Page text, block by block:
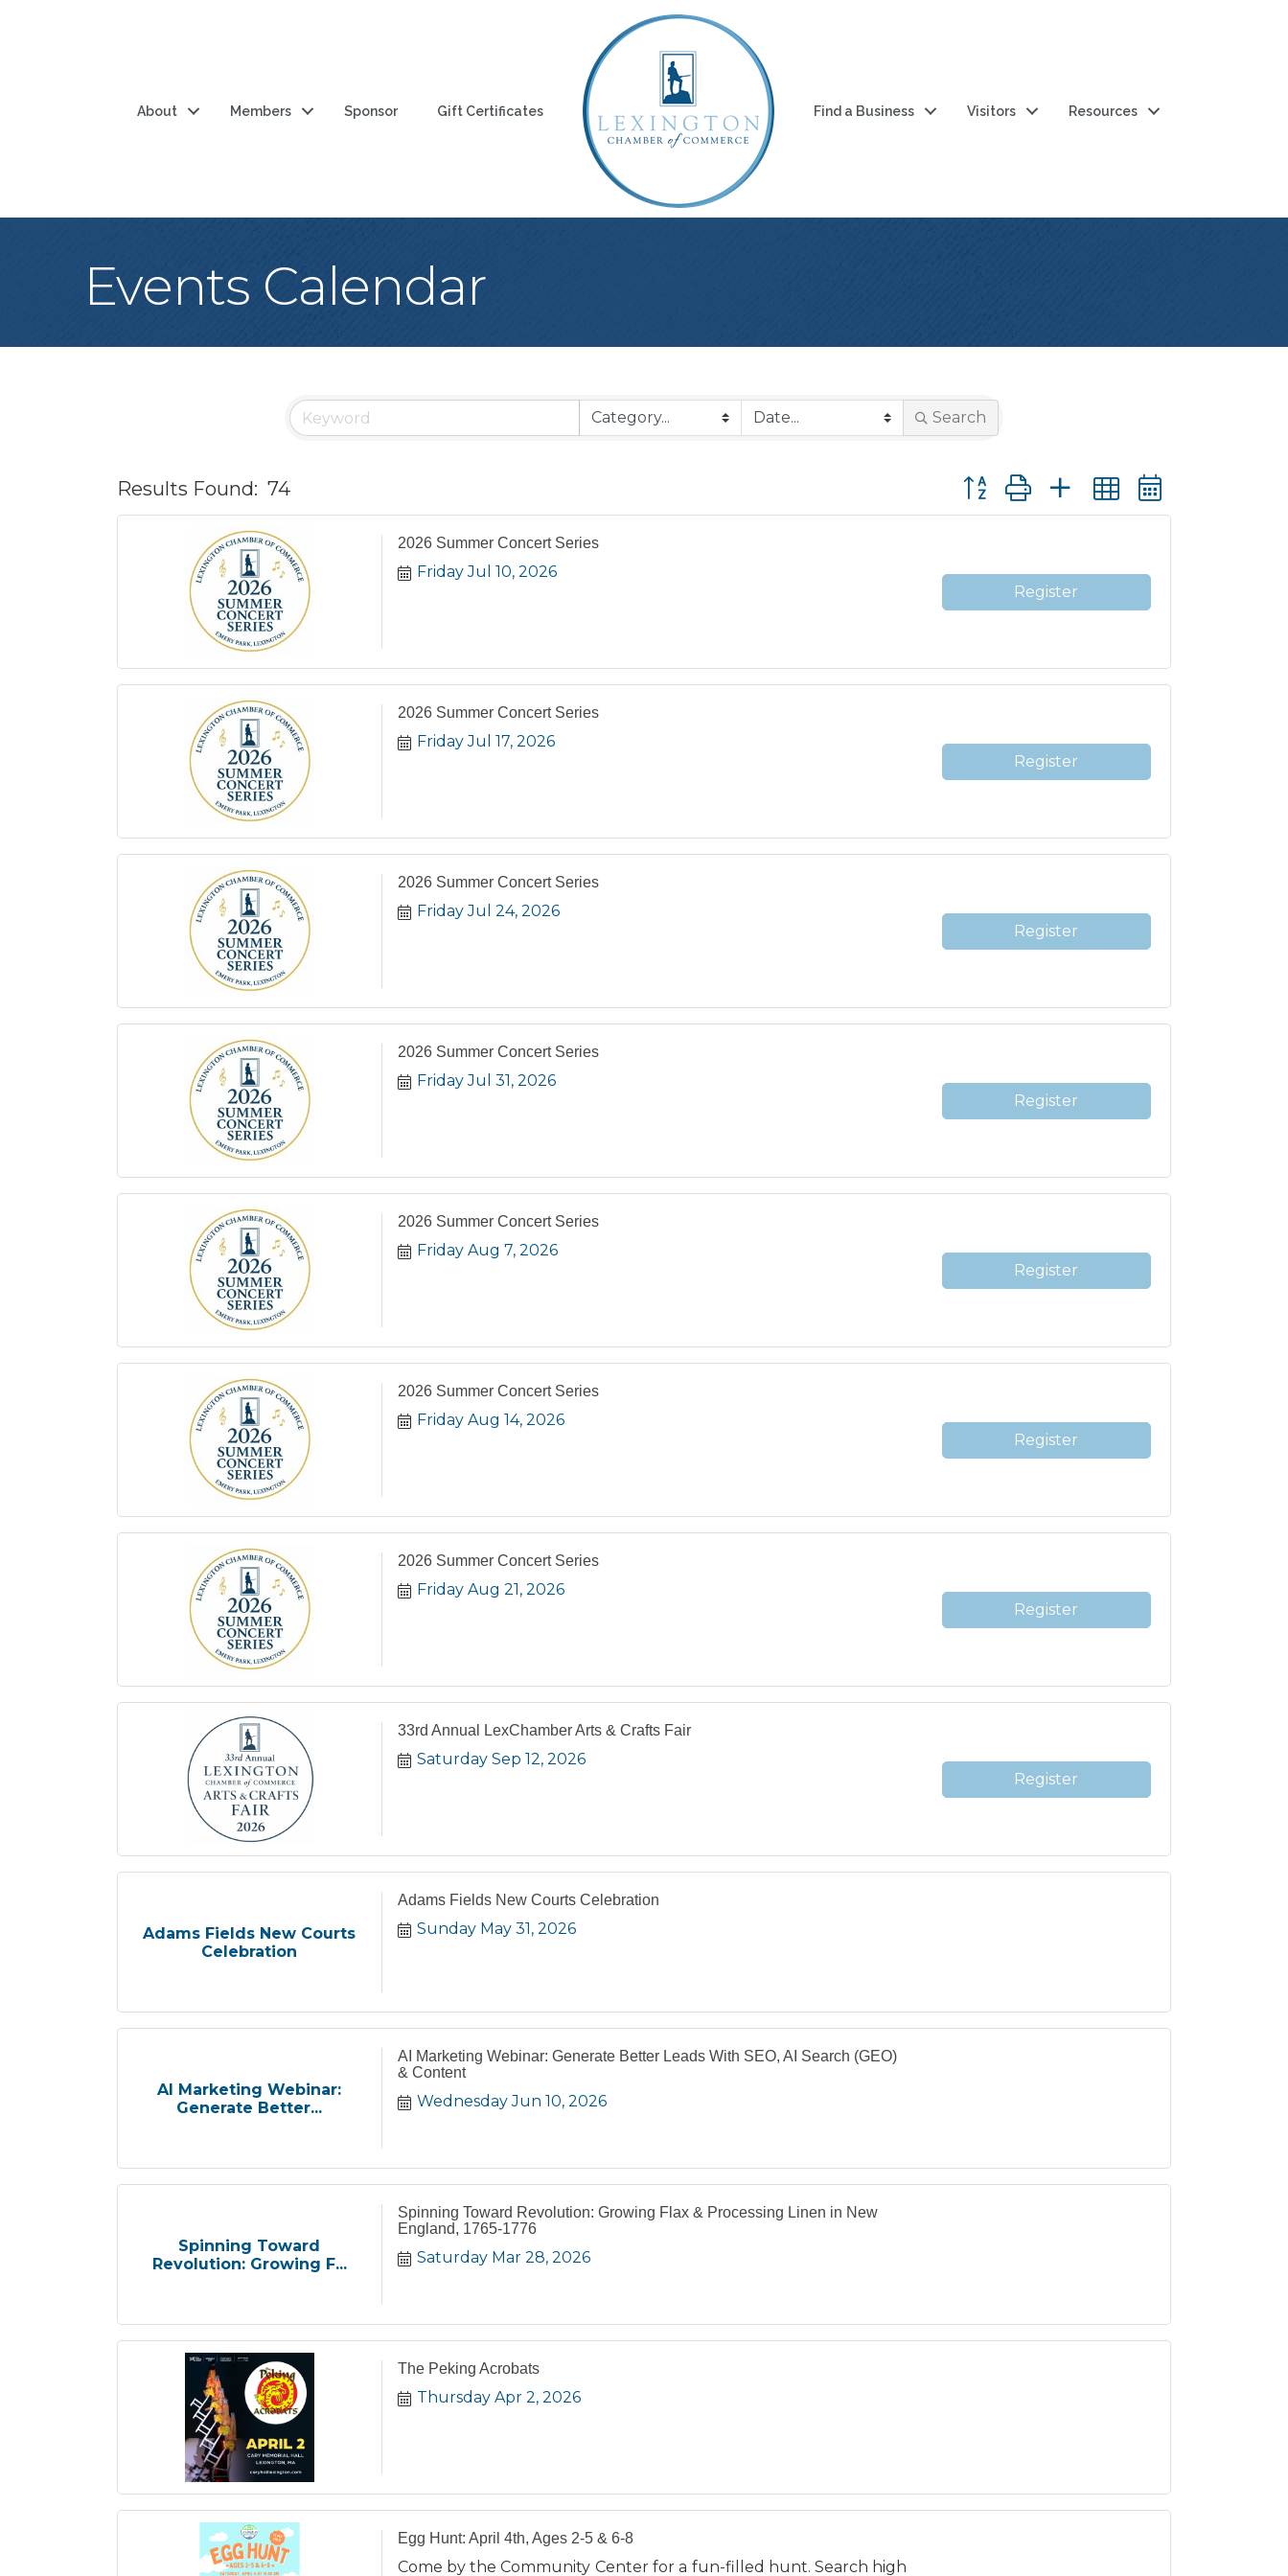
About Members Sponsor Gift Certificates Find a Business Visitors Resources
Events Calendar
Search
Results Found: 74 Button group with nested dropdown
2026 Summer Concert Series
Friday Jul 10, 2026
Register
2026 Summer Concert Series
Friday Jul 17, 2026
Register
2026 Summer Concert Series
Friday Jul 24, 2026
Register
2026 Summer Concert Series
Friday Jul 31, 2026
Register
2026 Summer Concert Series
Friday Aug 7, 2026
Register
2026 Summer Concert Series
Friday Aug 14, 2026
Register
2026 Summer Concert Series
Friday Aug 21, 2026
Register
33rd Annual LexChamber Arts & Crafts Fair
Saturday Sep 12, 2026
Register
Adams Fields New Courts
Celebration
Adams Fields New Courts Celebration
Sunday May 31, 2026
AI Marketing Webinar:
Generate Better...
AI Marketing Webinar: Generate Better Leads With SEO, AI Search (GEO)
& Content
Wednesday Jun 10, 2026
Spinning Toward
Revolution: Growing F...
Spinning Toward Revolution: Growing Flax & Processing Linen in New
England, 1765-1776
Saturday Mar 28, 2026
The Peking Acrobats
Thursday Apr 2, 2026
Egg Hunt: April 4th, Ages 2-5 & 6-8
Come by the Community Center for a fun-filled hunt. Search high